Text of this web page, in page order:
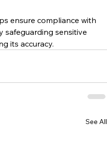
ensure compliance with
safeguarding sensitive
its accuracy.
See All